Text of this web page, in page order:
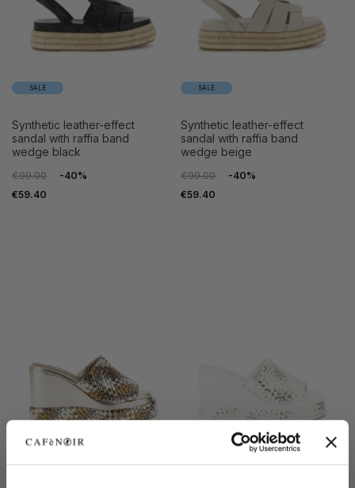
SALE
synthetic leather-effect
sandal with raffia band
wedge black
€99.00
-40%
€59.40
SALE
synthetic leather-effect
sandal with raffia band
wedge beige
€99.00
-40%
€59.40
SALE SALE